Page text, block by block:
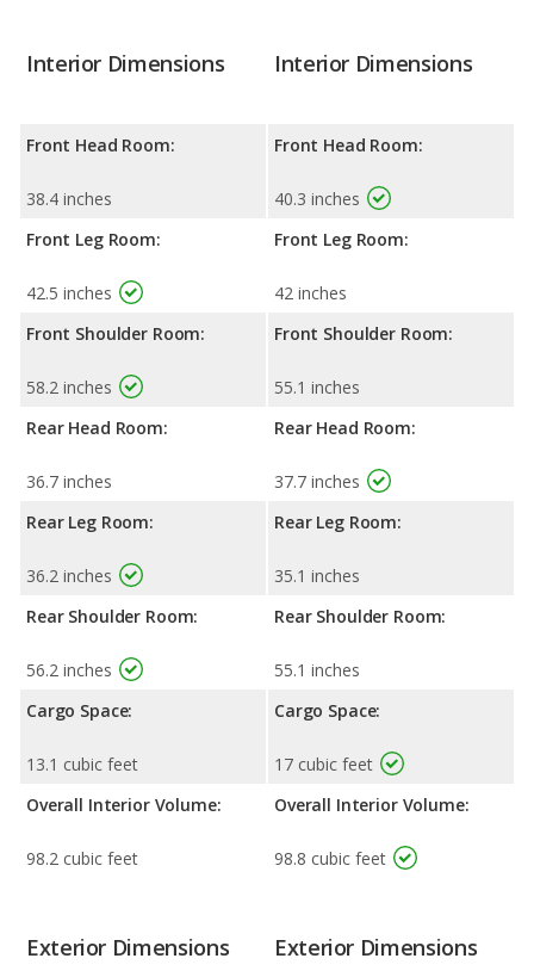
Interior Dimensions
Front Head Room:
38.4 inches
Front Leg Room:
42.5 inches
Front Shoulder Room:
58.2 inches
Rear Head Room:
36.7 inches
Rear Leg Room:
36.2 inches
Rear Shoulder Room:
56.2 inches
Cargo Space:
13.1 cubic feet
Overall Interior Volume:
98.2 cubic feet
Interior Dimensions
Front Head Room:
40.3 inches
Front Leg Room:
42 inches
Front Shoulder Room:
55.1 inches
Rear Head Room:
37.7 inches
Rear Leg Room:
35.1 inches
Rear Shoulder Room:
55.1 inches
Cargo Space:
17 cubic feet
Overall Interior Volume:
98.8 cubic feet
Exterior Dimensions Exterior Dimensions